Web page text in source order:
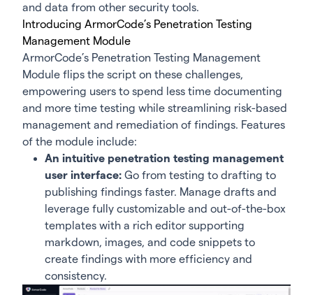
and data from other security tools.
Introducing ArmorCode’s Penetration Testing
Management Module
ArmorCode’s Penetration Testing Management
Module flips the script on these challenges,
empowering users to spend less time documenting
and more time testing while streamlining risk-based
management and remediation of findings. Features
of the module include:
An intuitive penetration testing management
user interface: Go from testing to drafting to
publishing findings faster. Manage drafts and
leverage fully customizable and out-of-the-box
templates with a rich editor supporting
markdown, images, and code snippets to
create findings with more efficiency and
consistency.